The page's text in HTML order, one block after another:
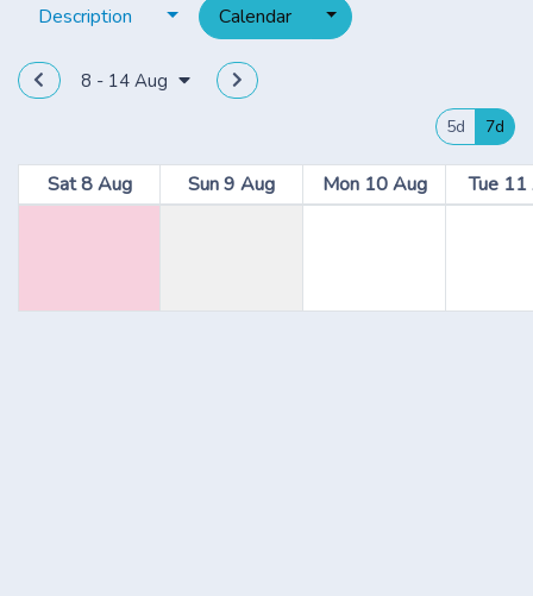
Description Toggle dropdown
Calendar Toggle dropdown
8 - 14 Aug
5d 7d
Sat 8 Aug Sun 9 Aug Mon 10 Aug Tue 11